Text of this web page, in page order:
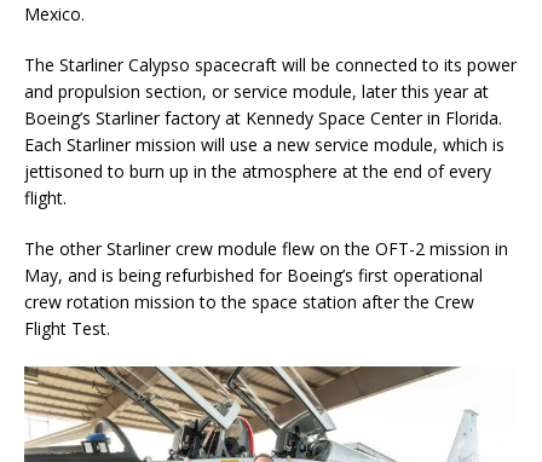
Mexico.
The Starliner Calypso spacecraft will be connected to its power
and propulsion section, or service module, later this year at
Boeing’s Starliner factory at Kennedy Space Center in Florida.
Each Starliner mission will use a new service module, which is
jettisoned to burn up in the atmosphere at the end of every
flight.
The other Starliner crew module flew on the OFT-2 mission in
May, and is being refurbished for Boeing’s first operational
crew rotation mission to the space station after the Crew
Flight Test.